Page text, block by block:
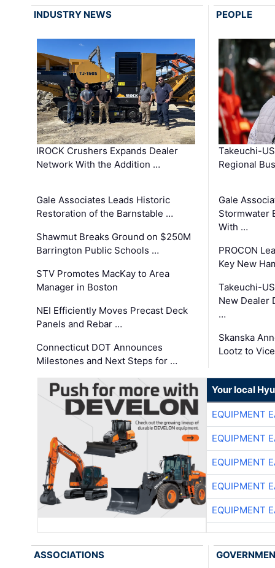
INDUSTRY NEWS
IROCK Crushers Expands Dealer
Network With the Addition …
Gale Associates Leads Historic
Restoration of the Barnstable …
Shawmut Breaks Ground on $250M
Barrington Public Schools …
STV Promotes MacKay to Area
Manager in Boston
NEI Efficiently Moves Precast Deck
Panels and Rebar …
Connecticut DOT Announces
Milestones and Next Steps for …
PEOPLE
Takeuchi-
Regional
Gale
Stormwater
With …
PROCON
Key New
Takeuchi-
New Dealer
…
Skanska
Lootz to
Your local
EQUIPMENT
EQUIPMENT
EQUIPMENT
EQUIPMENT
EQUIPMENT
ASSOCIATIONS